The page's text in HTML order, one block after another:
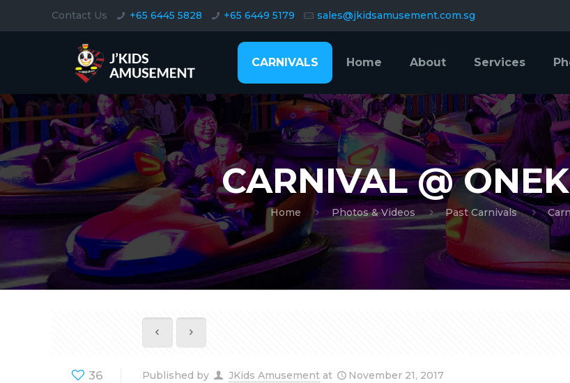
Contact Us +65 6445 5828 +65 6449 5179 sales@jkidsamusement.com.sg
CARNIVALS Home About Services
CARNIVAL @
Home Photos & Videos Past Carnivals
36 Published by JKids Amusement at November 21, 2017